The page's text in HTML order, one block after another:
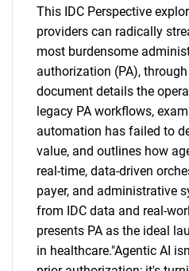
This IDC Perspective
providers can radically
most burdensome
authorization (PA),
document details the
legacy PA workflows,
automation has failed to
value, and outlines how
real-time, data-driven
payer, and administrative
from IDC data and real-
presents PA as the ideal
in healthcare."Agentic AI